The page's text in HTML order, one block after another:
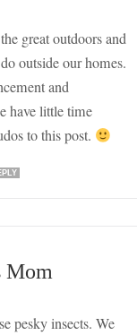
great outdoors and
outside our homes.
and
have little time
to this post.
Mom
pesky insects. We